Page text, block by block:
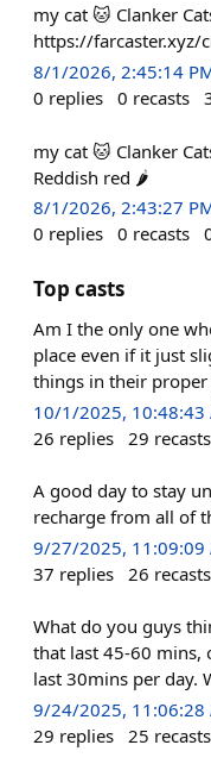
my cat 🐱 Clanker
https://farcaster.xyz/
8/1/2026, 2:45:14
0 replies 0 recasts
my cat 🐱 Clanker
Reddish red 🌶️
8/1/2026, 2:43:27
0 replies 0 recasts
Top casts
Am I the only one
place even if it just
things in their
10/1/2025, 10:48:43
26 replies 29 recasts
A good day to stay
recharge from all of
9/27/2025, 11:09:09
37 replies 26 recasts
What do you guys
that last 45-60 mins,
last 30mins per day.
9/24/2025, 11:06:28
29 replies 25 recasts